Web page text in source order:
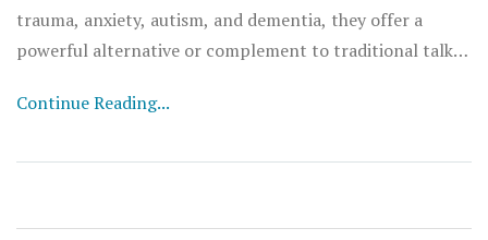
trauma, anxiety, autism, and dementia, they offer a
powerful alternative or complement to traditional talk
Continue Reading...